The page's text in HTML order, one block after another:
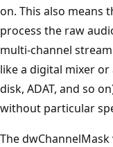
on. This also means
process the raw
multi-channel
like a digital mixer
disk, ADAT, and so
without particular
The dwChannelMask